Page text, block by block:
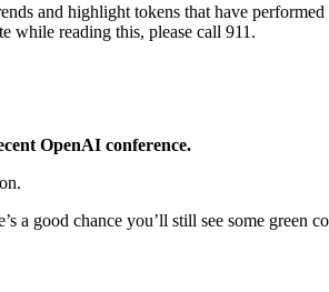
and highlight tokens that have
while reading this, please call 911.
OpenAI conference.
a good chance you’ll still see some green